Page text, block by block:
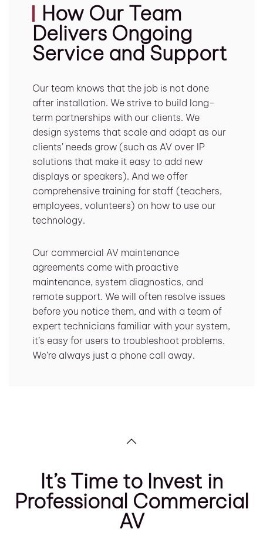
How Our Team
Delivers Ongoing
Service and Support
Our team knows that the job is not done
after installation. We strive to build long-
term partnerships with our clients. We
design systems that scale and adapt as our
clients’ needs grow (such as AV over IP
solutions that make it easy to add new
displays or speakers). And we offer
comprehensive training for staff (teachers,
employees, volunteers) on how to use our
technology.
Our commercial AV maintenance
agreements come with proactive
maintenance, system diagnostics, and
remote support. We will often resolve issues
before you notice them, and with a team of
expert technicians familiar with your system,
it’s easy for users to troubleshoot problems.
We’re always just a phone call away.
It’s Time to Invest in
Professional Commercial
AV